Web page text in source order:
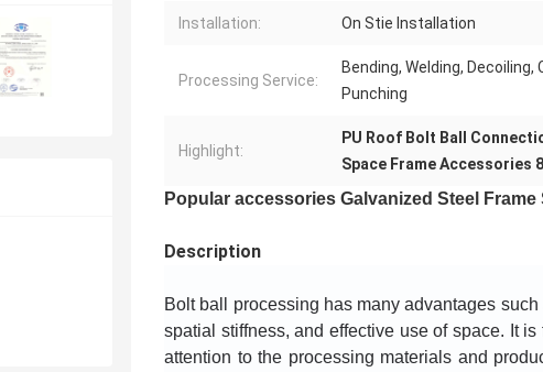
Installation: On Stie Installation
Processing Service:
Bending, Welding, Decoiling,
Punching
Highlight:
PU Roof Bolt Ball
Space Frame Accessories
Popular accessories Galvanized Steel
Description
Bolt ball processing has many advantages
spatial stiffness, and effective use of space. It
attention to the processing materials and